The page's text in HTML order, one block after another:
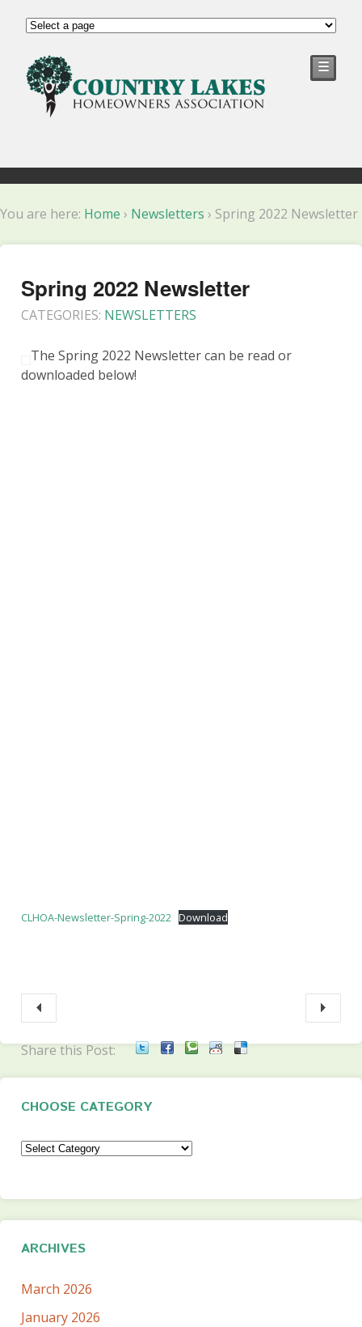
☰
You are here: Home › Newsletters › Spring 2022 Newsletter
Spring 2022 Newsletter
CATEGORIES: NEWSLETTERS
The Spring 2022 Newsletter can be read or
downloaded below!
CLHOA-Newsletter-Spring-2022 Download
Share this Post:
CHOOSE CATEGORY
Choose
ARCHIVES
March 2026
January 2026